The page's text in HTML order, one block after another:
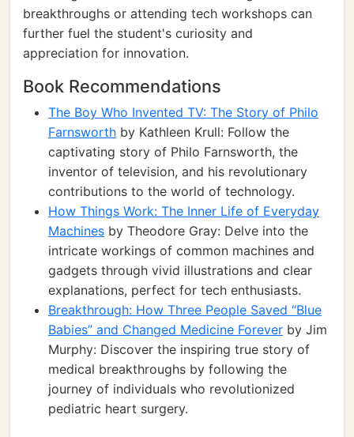
breakthroughs or attending tech workshops can
further fuel the student's curiosity and
appreciation for innovation.
Book Recommendations
The Boy Who Invented TV: The Story of Philo
Farnsworth by Kathleen Krull: Follow the
captivating story of Philo Farnsworth, the
inventor of television, and his revolutionary
contributions to the world of technology.
How Things Work: The Inner Life of Everyday
Machines by Theodore Gray: Delve into the
intricate workings of common machines and
gadgets through vivid illustrations and clear
explanations, perfect for tech enthusiasts.
Breakthrough: How Three People Saved “Blue
Babies” and Changed Medicine Forever by Jim
Murphy: Discover the inspiring true story of
medical breakthroughs by following the
journey of individuals who revolutionized
pediatric heart surgery.